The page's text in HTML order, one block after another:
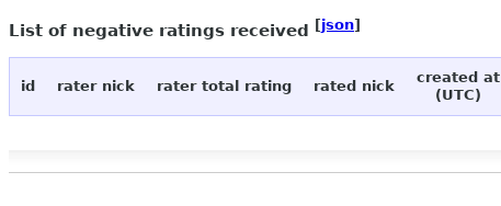
List of negative ratings received [json]
id rater nick rater total rating rated nick
created at
(UTC)